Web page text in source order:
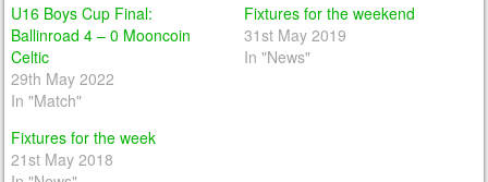
U16 Boys Cup Final:
Ballinroad 4 – 0 Mooncoin
Celtic
29th May 2022
In "Match"
Fixtures for the weekend
31st May 2019
In "News"
Fixtures for the week
21st May 2018